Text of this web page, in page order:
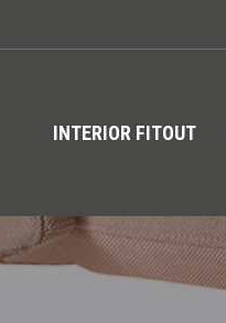
INTERIOR FITOUT